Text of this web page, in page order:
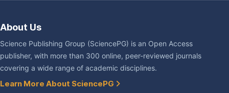
About Us
Science Publishing Group (SciencePG) is an Open Access
publisher, with more than 300 online, peer-reviewed journals
covering a wide range of academic disciplines.
Learn More About SciencePG